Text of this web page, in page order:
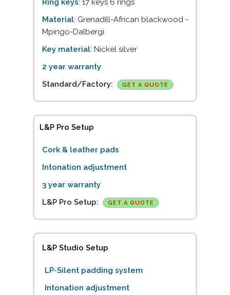
Ring keys: 17 keys 6 rings
Material: Grenadill-African blackwood -
Mpingo-Dalbergi
Key material: Nickel silver
2 year warranty
Standard/Factory:
GET A QUOTE
L&P Pro Setup
Cork & leather pads
Intonation adjustment
3 year warranty
L&P Pro Setup:
GET A QUOTE
L&P Studio Setup
LP-Silent padding system
Intonation adjustment